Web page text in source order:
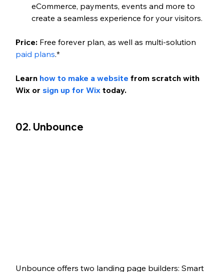
eCommerce, payments, events and more to
create a seamless experience for your visitors.
Price: Free forever plan, as well as multi-solution
paid plans.*
Learn how to make a website from scratch with
Wix or sign up for Wix today.
02. Unbounce
Unbounce offers two landing page builders: Smart